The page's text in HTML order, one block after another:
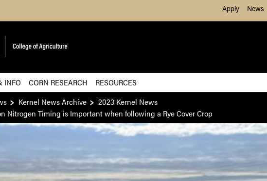
Skip to Main ContentApply News
INFO CORN RESEARCH
RESOURCES
Kernel News Archive
2023 Kernel News
Nitrogen Timing is Important when following a Rye Cover Crop